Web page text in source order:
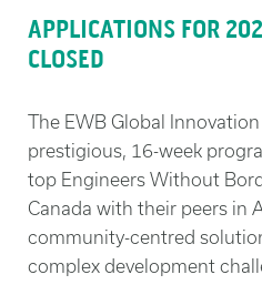
APPLICATIONS FOR
CLOSED
The EWB Global
prestigious, 16-week
top Engineers Without
Canada with their peers in
community-centred
complex development